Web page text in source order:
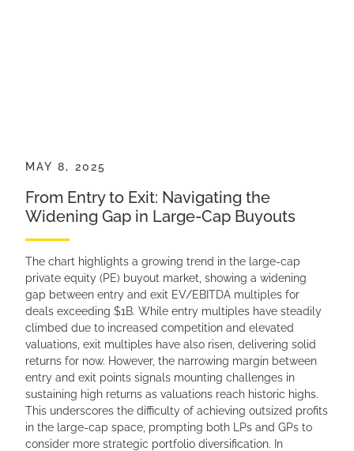
MAY 8, 2025
From Entry to Exit: Navigating the
Widening Gap in Large-Cap Buyouts
The chart highlights a growing trend in the large-cap
private equity (PE) buyout market, showing a widening
gap between entry and exit EV/EBITDA multiples for
deals exceeding $1B. While entry multiples have steadily
climbed due to increased competition and elevated
valuations, exit multiples have also risen, delivering solid
returns for now. However, the narrowing margin between
entry and exit points signals mounting challenges in
sustaining high returns as valuations reach historic highs.
This underscores the difficulty of achieving outsized profits
in the large-cap space, prompting both LPs and GPs to
consider more strategic portfolio diversification. In